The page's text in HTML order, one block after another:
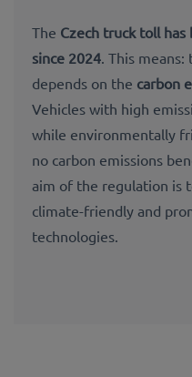
The Czech truck toll
since 2024. This means:
depends on the carbon
Vehicles with high
while environmentally
no carbon emissions
aim of the regulation is
climate-friendly and
technologies.